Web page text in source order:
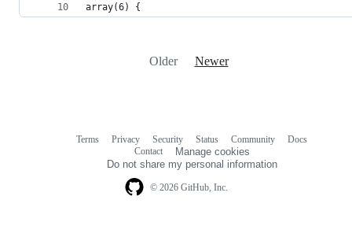
array(6) {
Older Newer
© 2026 GitHub, Inc.
Terms Privacy Security Status Community
Docs
Contact
Manage cookies
Do not share my personal information